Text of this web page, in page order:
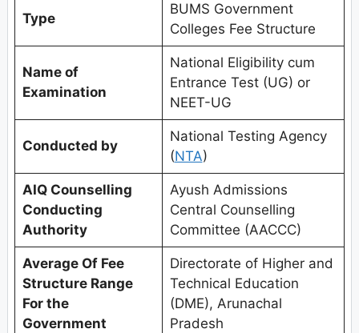
Type
BUMS Government
Colleges Fee Structure
Name of
Examination
National Eligibility cum
Entrance Test (UG) or
NEET-UG
Conducted by
National Testing Agency
(NTA)
AIQ Counselling
Conducting
Authority
Ayush Admissions
Central Counselling
Committee (AACCC)
Average Of Fee
Structure Range
For the
Government
Directorate of Higher and
Technical Education
(DME), Arunachal
Pradesh